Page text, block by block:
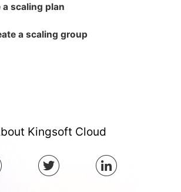
scaling plan
a scaling group
Kingsoft Cloud